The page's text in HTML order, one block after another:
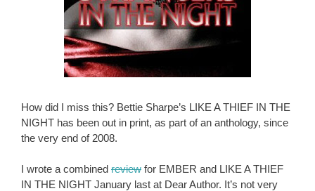
How did I miss this? Bettie Sharpe’s LIKE A THIEF IN THE
NIGHT has been out in print, as part of an anthology, since
the very end of 2008.
I wrote a combined review for EMBER and LIKE A THIEF
IN THE NIGHT January last at Dear Author. It’s not very